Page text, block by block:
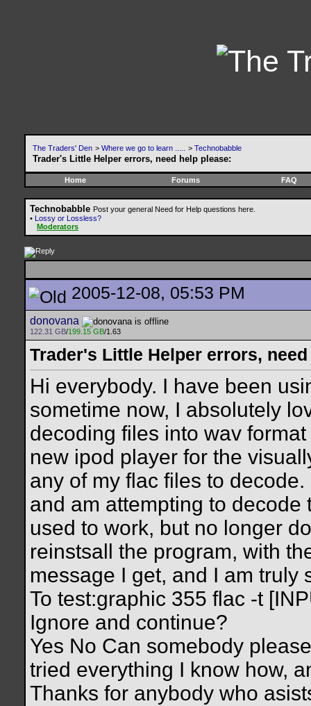
The Traders' Den > Where we go to learn ..... > Technobabble
Trader's Little Helper errors, need help please:
Home Forums FAQ
Technobabble Post your general Need for Help questions here.
• Lossy or Lossless?
Moderators
2005-12-08, 05:53 PM
donovana
122.31 GB/199.15 GB/1.63
Trader's Little Helper errors,
Hi everybody. I have been
sometime now, I absolutely
decoding files into wav
new ipod player for the
any of my flac files to
and am attempting to
used to work, but no longer
reinstsall the program, with
message I get, and I am truly
To test:graphic 355 flac -t
Ignore and continue?
Yes No Can somebody
tried everything I know how,
Thanks for anybody who